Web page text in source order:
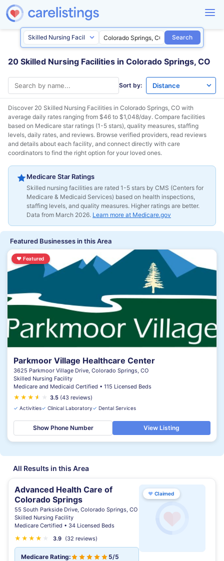
Search
20 Skilled Nursing Facilities in Colorado Springs, CO
Sort by:
Discover 20 Skilled Nursing Facilities in Colorado Springs, CO with
average daily rates ranging from $46 to $1,048/day. Compare facilities
based on Medicare star ratings (1-5 stars), quality measures, staffing
levels, daily rates, and reviews. Browse verified providers, read reviews
and details about each facility, and connect directly with care
coordinators to find the right option for your loved ones.
Medicare Star Ratings
Skilled nursing facilities are rated 1-5 stars by CMS (Centers for
Medicare & Medicaid Services) based on health inspections,
staffing levels, and quality measures. Higher ratings are better.
Data from March 2026. Learn more at Medicare.gov
Featured Businesses in this Area
Parkmoor Village Healthcare Center
3625 Parkmoor Village Drive, Colorado Springs, CO
Skilled Nursing Facility
Medicare and Medicaid Certified • 115 Licensed Beds
★ ★ ★ ★
★ 3.5 (43 reviews)
✓ Activities✓ Clinical Laboratory✓ Dental Services
Show Phone Number View Listing
♥ Featured
All Results in this Area
Advanced Health Care of
Colorado Springs
55 South Parkside Drive, Colorado Springs, CO
Skilled Nursing Facility
Medicare Certified • 34 Licensed Beds
★ ★ ★ ★ 3.9 (32 reviews)
Medicare Rating: 5/5
♥ Claimed